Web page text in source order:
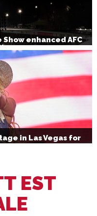
enhanced AFC
in Las Vegas for
EST